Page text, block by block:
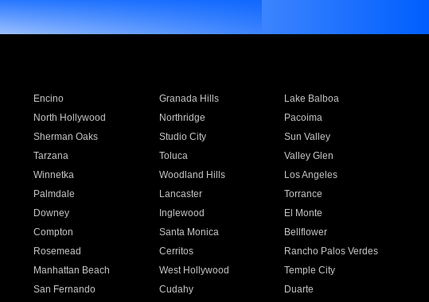
Encino Granada Hills
Lake Balboa
North Hollywood Northridge
Pacoima
Sherman Oaks Studio City
Sun Valley
Tarzana Toluca
Valley Glen
Winnetka Woodland Hills
Los Angeles
Palmdale Lancaster
Torrance
Downey Inglewood
El Monte
Compton Santa Monica
Bellflower
Rosemead Cerritos
Rancho Palos Verdes
Manhattan Beach West Hollywood
Temple City
San Fernando Cudahy
Duarte